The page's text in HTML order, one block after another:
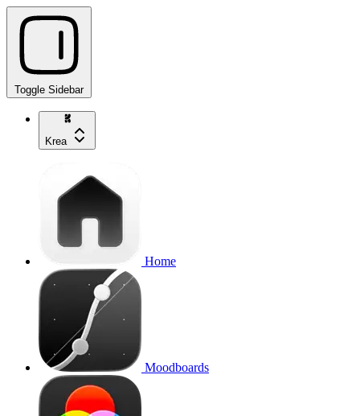
Toggle Sidebar
Krea
Home
Moodboards